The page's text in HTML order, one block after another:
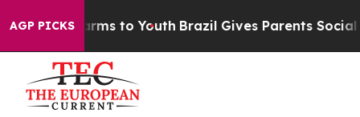
AGP PICKS
Harms to Youth Brazil Gives Parents Social